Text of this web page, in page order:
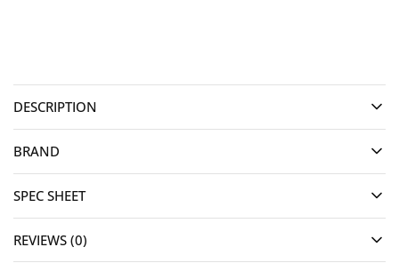
DESCRIPTION
BRAND
SPEC SHEET
REVIEWS (0)